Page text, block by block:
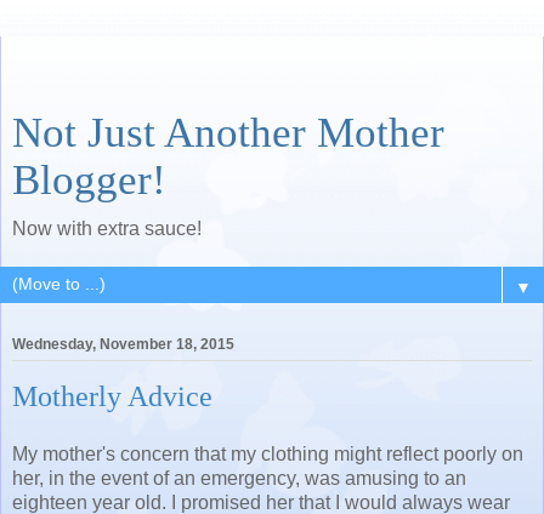
Not Just Another Mother
Blogger!
Now with extra sauce!
▼
Wednesday, November 18, 2015
Motherly Advice
My mother's concern that my clothing might reflect poorly on
her, in the event of an emergency, was amusing to an
eighteen year old. I promised her that I would always wear